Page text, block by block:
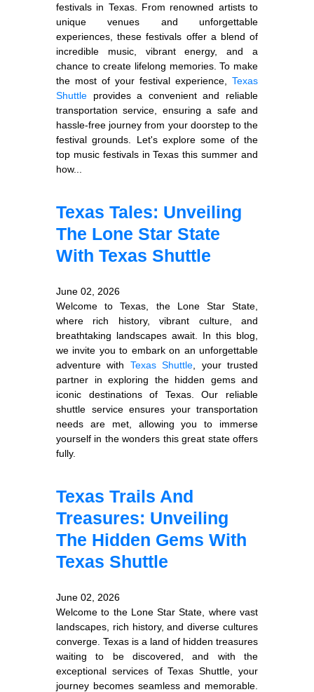
festivals in Texas. From renowned artists to
unique venues and unforgettable
experiences, these festivals offer a blend of
incredible music, vibrant energy, and a
chance to create lifelong memories. To make
the most of your festival experience, Texas
Shuttle provides a convenient and reliable
transportation service, ensuring a safe and
hassle-free journey from your doorstep to the
festival grounds. Let's explore some of the
top music festivals in Texas this summer and
how...
Texas Tales: Unveiling
The Lone Star State
With Texas Shuttle
June 02, 2026
Welcome to Texas, the Lone Star State,
where rich history, vibrant culture, and
breathtaking landscapes await. In this blog,
we invite you to embark on an unforgettable
adventure with Texas Shuttle , your trusted
partner in exploring the hidden gems and
iconic destinations of Texas. Our reliable
shuttle service ensures your transportation
needs are met, allowing you to immerse
yourself in the wonders this great state offers
fully.
Texas Trails And
Treasures: Unveiling
The Hidden Gems With
Texas Shuttle
June 02, 2026
Welcome to the Lone Star State, where vast
landscapes, rich history, and diverse cultures
converge. Texas is a land of hidden treasures
waiting to be discovered, and with the
exceptional services of Texas Shuttle, your
journey becomes seamless and memorable.